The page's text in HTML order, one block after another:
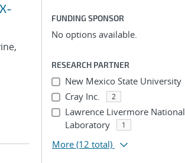
FUNDING SPONSOR
No options available.
RESEARCH PARTNER
New Mexico State University
Cray Inc. 2
Lawrence Livermore National
Laboratory
1
More (12 total)